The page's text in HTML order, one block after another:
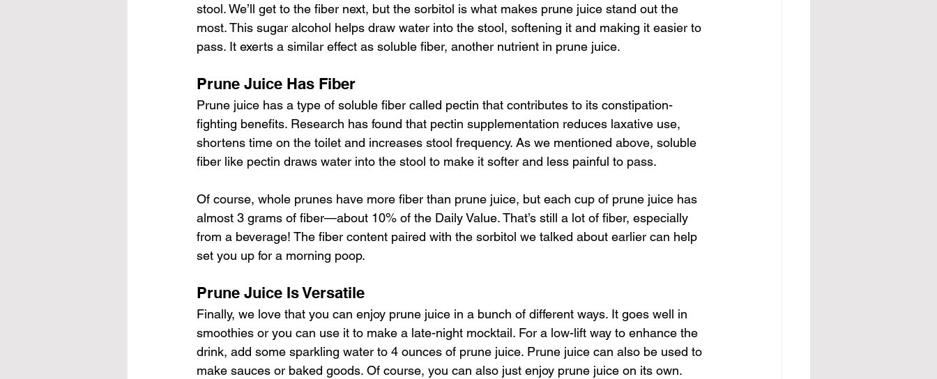
stool. We’ll get to the fiber next, but the sorbitol is what makes prune juice stand out the
most. This sugar alcohol helps draw water into the stool, softening it and making it easier to
pass. It exerts a similar effect as soluble fiber, another nutrient in prune juice.
Prune Juice Has Fiber
Prune juice has a type of soluble fiber called pectin that contributes to its constipation-
fighting benefits. Research has found that pectin supplementation reduces laxative use,
shortens time on the toilet and increases stool frequency. As we mentioned above, soluble
fiber like pectin draws water into the stool to make it softer and less painful to pass.
Of course, whole prunes have more fiber than prune juice, but each cup of prune juice has
almost 3 grams of fiber—about 10% of the Daily Value. That’s still a lot of fiber, especially
from a beverage! The fiber content paired with the sorbitol we talked about earlier can help
set you up for a morning poop.
Prune Juice Is Versatile
Finally, we love that you can enjoy prune juice in a bunch of different ways. It goes well in
smoothies or you can use it to make a late-night mocktail. For a low-lift way to enhance the
drink, add some sparkling water to 4 ounces of prune juice. Prune juice can also be used to
make sauces or baked goods. Of course, you can also just enjoy prune juice on its own.